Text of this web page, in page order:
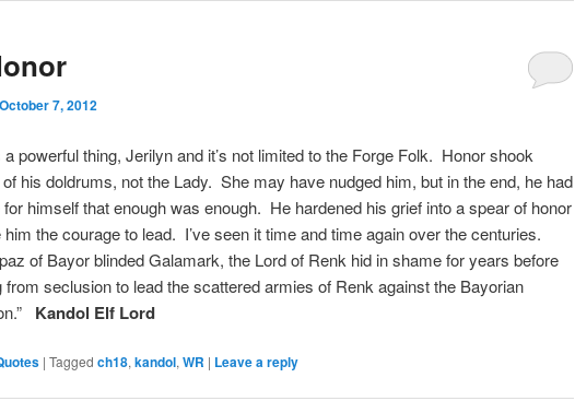
October 7, 2012
a powerful thing, Jerilyn and it’s not limited to the Forge Folk. Honor shook
his doldrums, not the Lady. She may have nudged him, but in the end, he had
himself that enough was enough. He hardened his grief into a spear of honor
him the courage to lead. I’ve seen it time and time again over the centuries.
of Bayor blinded Galamark, the Lord of Renk hid in shame for years before
from seclusion to lead the scattered armies of Renk against the Bayorian
Kandol Elf Lord
| Tagged ch18, kandol, WR | Leave a reply